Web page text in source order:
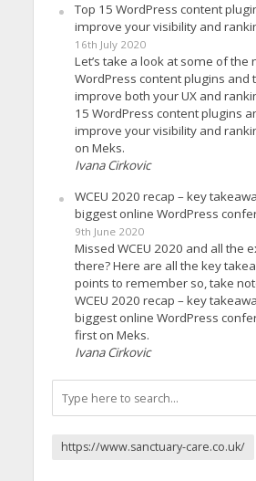
Top 15 WordPress content
improve your visibility and
16th July 2020
Let’s take a look at some of the
WordPress content plugins and
improve both your UX and
15 WordPress content plugins
improve your visibility and
on Meks.
Ivana Cirkovic
WCEU 2020 recap – key
biggest online WordPress
9th June 2020
Missed WCEU 2020 and all the
there? Here are all the key
points to remember so, take
WCEU 2020 recap – key
biggest online WordPress
first on Meks.
Ivana Cirkovic
https://www.sanctuary-care.co.uk/